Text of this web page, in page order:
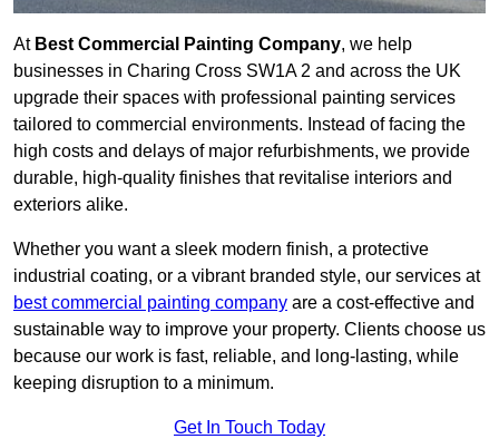
At Best Commercial Painting Company, we help
businesses in Charing Cross SW1A 2 and across the UK
upgrade their spaces with professional painting services
tailored to commercial environments. Instead of facing the
high costs and delays of major refurbishments, we provide
durable, high-quality finishes that revitalise interiors and
exteriors alike.
Whether you want a sleek modern finish, a protective
industrial coating, or a vibrant branded style, our services at
best commercial painting company are a cost-effective and
sustainable way to improve your property. Clients choose us
because our work is fast, reliable, and long-lasting, while
keeping disruption to a minimum.
Get In Touch Today